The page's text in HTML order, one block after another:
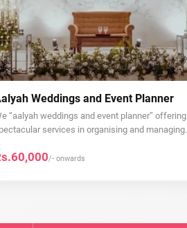
Weddings and Event Planner
“aalyah weddings and event planner” offering
services in organising and managing
/- onwards